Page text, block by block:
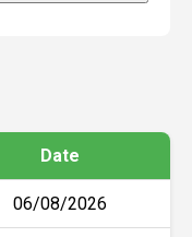
Date
06/08/2026